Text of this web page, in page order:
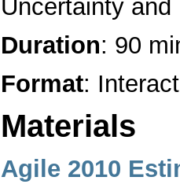
Uncertainty and
Duration: 90
Format:
Materials
Agile 2010